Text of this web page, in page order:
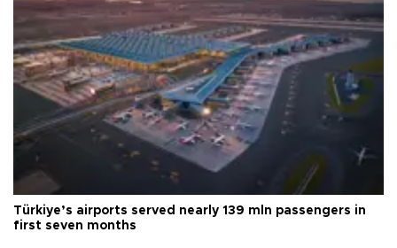
Türkiye’s airports served nearly 139 mln passengers in
first seven months